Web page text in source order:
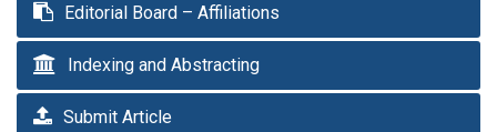
Editorial Board – Affiliations
Indexing and Abstracting
Submit Article